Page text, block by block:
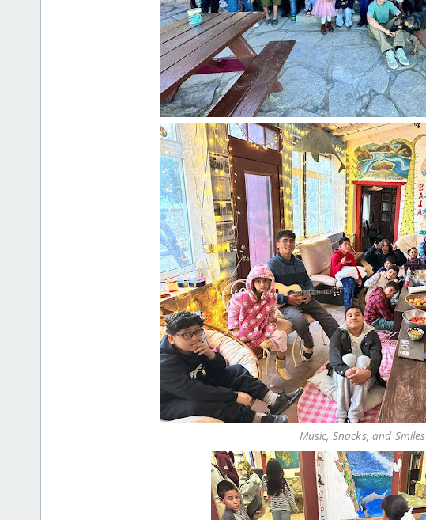
Music, Snacks, and Smiles